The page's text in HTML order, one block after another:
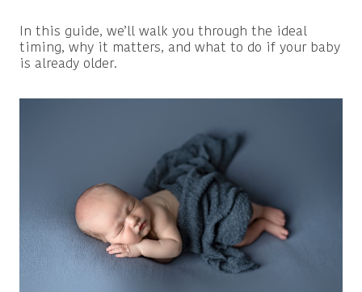
In this guide, we’ll walk you through the ideal
timing, why it matters, and what to do if your baby
is already older.